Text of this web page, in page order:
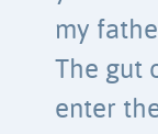
my
The gut
enter